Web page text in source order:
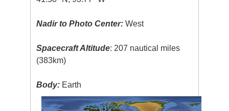
Nadir to Photo Center: West
Spacecraft Altitude: 207 nautical miles
(383km)
Body: Earth